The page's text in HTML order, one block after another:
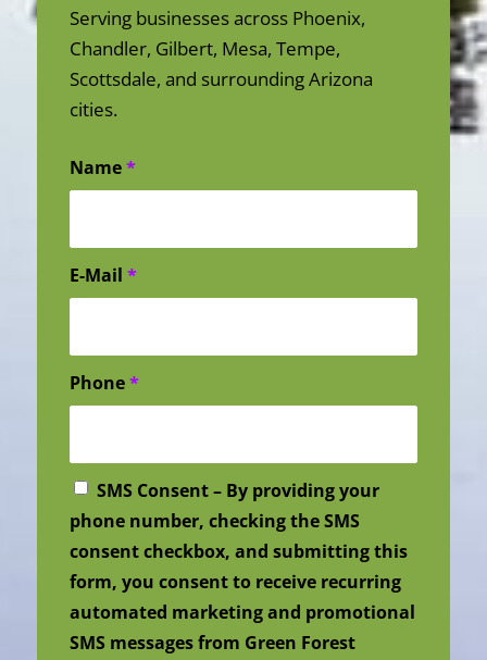
Serving businesses across Phoenix,
Chandler, Gilbert, Mesa, Tempe,
Scottsdale, and surrounding Arizona
cities.
Name*
E-Mail *
Phone*
SMS Consent – By providing your
phone number, checking the SMS
consent checkbox, and submitting this
form, you consent to receive recurring
automated marketing and promotional
SMS messages from Green Forest